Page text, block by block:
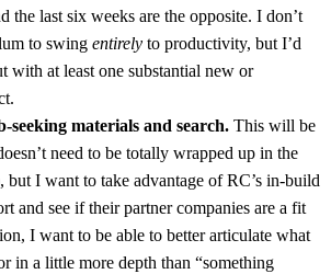
the last six weeks are the opposite. I don’t
to swing entirely to productivity, but I’d
with at least one substantial new or
seeking materials and search. This will be
need to be totally wrapped up in the
but I want to take advantage of RC’s in-build
and see if their partner companies are a fit
I want to be able to better articulate what
in a little more depth than “something